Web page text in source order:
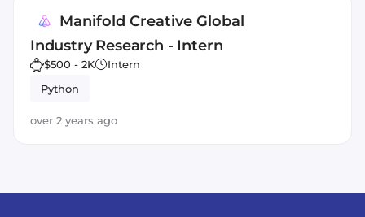
Manifold Creative Global
Industry Research - Intern
$500 - 2K
Intern
Python
over 2 years ago